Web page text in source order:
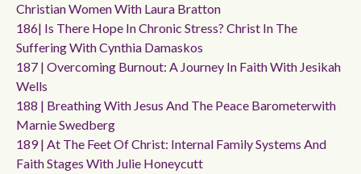
Christian Women With Laura Bratton
186| Is There Hope In Chronic Stress? Christ In The
Suffering With Cynthia Damaskos
187 | Overcoming Burnout: A Journey In Faith With Jesikah
Wells
188 | Breathing With Jesus And The Peace Barometerwith
Marnie Swedberg
189 | At The Feet Of Christ: Internal Family Systems And
Faith Stages With Julie Honeycutt